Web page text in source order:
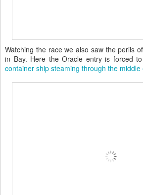
Watching the race we also saw the perils
in Bay. Here the Oracle entry is forced
container ship steaming through the